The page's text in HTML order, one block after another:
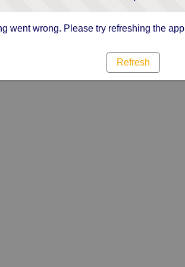
went wrong. Please try refreshing the app
Refresh